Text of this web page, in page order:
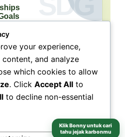
connects
and impact.
connected to SDG 17
grows through
communities,
more collective, moreKlik Bonny untuk cari
tahu jejak karbonmu
your experience,
and analyze
which cookies to allow
. Click Accept All to
to decline non-essential